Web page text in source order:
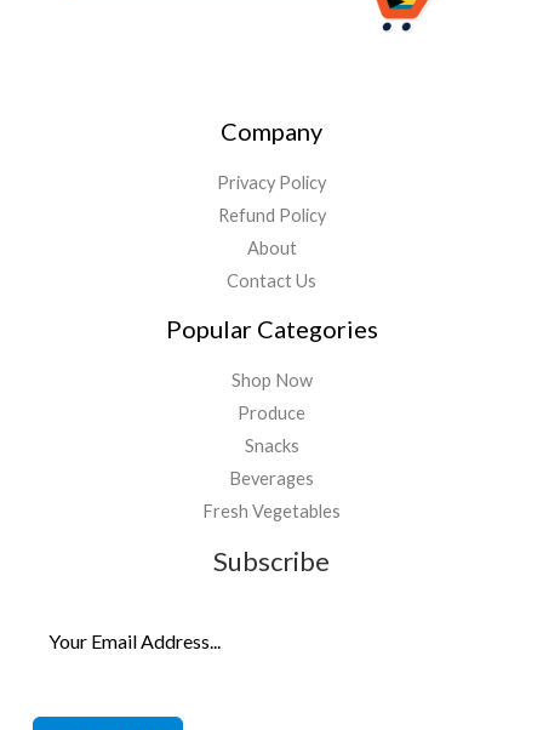
Company
Privacy Policy
Refund Policy
About
Contact Us
Popular Categories
Shop Now
Produce
Snacks
Beverages
Fresh Vegetables
Subscribe